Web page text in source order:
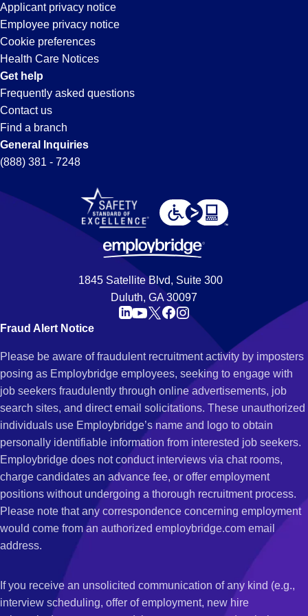
Applicant privacy notice
Employee privacy notice
Cookie preferences
Health Care Notices
Get help
Frequently asked questions
Contact us
Find a branch
General Inquiries
(888) 381 - 7248
1845 Satellite Blvd, Suite 300
Duluth, GA 30097
Fraud Alert Notice
Please be aware of fraudulent recruitment activity by imposters
posing as Employbridge employees, seeking to engage with
job seekers fraudulently through online advertisements, job
search sites, and direct email solicitations. These unauthorized
individuals use Employbridge’s name and logo to obtain
personally identifiable information from interested job seekers.
Employbridge does not conduct interviews via chat rooms,
charge candidates an advance fee, or offer employment
positions without undergoing a thorough recruitment process.
Please note that any correspondence concerning employment
would come from an authorized employbridge.com email
address.
If you receive an unsolicited communication of any kind (e.g.,
interview scheduling, offer of employment, new hire